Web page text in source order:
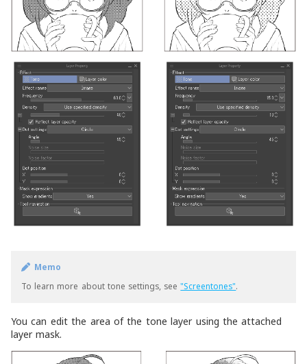
Memo
To learn more about tone settings, see"Screentones".
You can edit the area of the tone layer using the attached
layer mask.